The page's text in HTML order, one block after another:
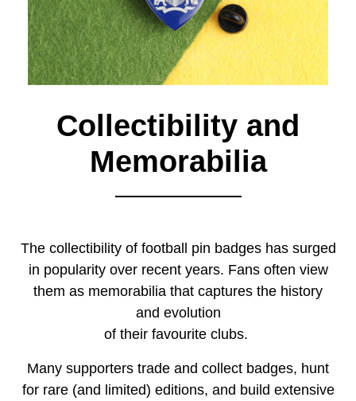
Collectibility and
Memorabilia
The collectibility of football pin badges has surged
in popularity over recent years. Fans often view
them as memorabilia that captures the history
and evolution
of their favourite clubs.
Many supporters trade and collect badges, hunt
for rare (and limited) editions, and build extensive